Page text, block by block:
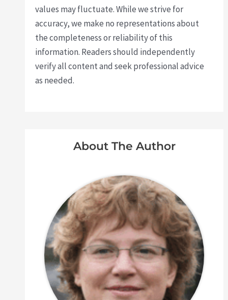
values may fluctuate. While we strive for
accuracy, we make no representations about
the completeness or reliability of this
information. Readers should independently
verify all content and seek professional advice
as needed.
About The Author